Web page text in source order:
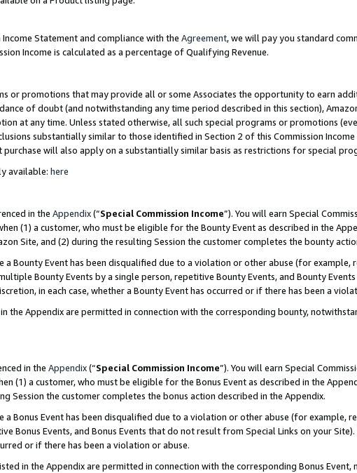
Statement and compliance with the Agreement, we will pay you standard
Income is calculated as a percentage of Qualifying Revenue.
or promotions that may provide all or some Associates the opportunity to earn
of doubt (and notwithstanding any time period described in this section),
at any time. Unless stated otherwise, all such special programs or promotions
substantially similar to those identified in Section 2 of this Commission
will also apply on a substantially similar basis as restrictions for special
available: here
in the Appendix(“Special Commission Income”). You will earn Special
(1) a customer, who must be eligible for the Bounty Event as described in the
Site, and (2) during the resulting Session the customer completes the bounty
a Bounty Event has been disqualified due to a violation or other abuse (for example,
Bounty Events by a single person, repetitive Bounty Events, and Bounty
in each case, whether a Bounty Event has occurred or if there has been a
the Appendix are permitted in connection with the corresponding bounty,
in the Appendix(“Special Commission Income”). You will earn Special
(1) a customer, who must be eligible for the Bonus Event as described in the
Session the customer completes the bonus action described in the Appendix.
a Bonus Event has been disqualified due to a violation or other abuse (for example,
Bonus Events, and Bonus Events that do not result from Special Links on your
or if there has been a violation or abuse.
in the Appendix are permitted in connection with the corresponding Bonus Event,